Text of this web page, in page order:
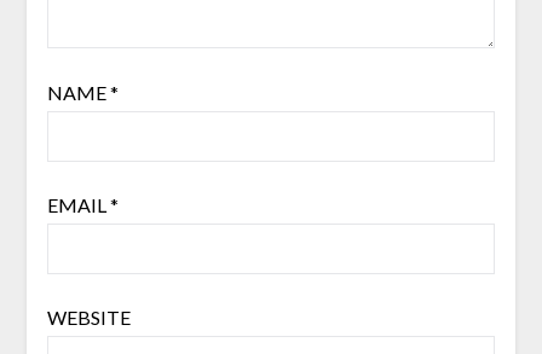
NAME*
EMAIL*
WEBSITE